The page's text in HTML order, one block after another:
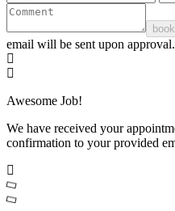
email will be sent upon approval.
Awesome Job!
We have received your
confirmation to your provided